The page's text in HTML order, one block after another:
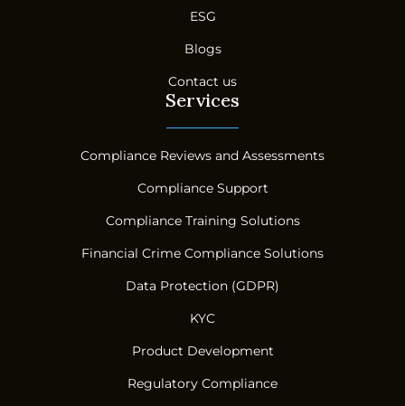
ESG
Blogs
Contact us
Services
Compliance Reviews and Assessments
Compliance Support
Compliance Training Solutions
Financial Crime Compliance Solutions
Data Protection (GDPR)
KYC
Product Development
Regulatory Compliance